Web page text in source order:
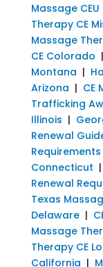
Massage
Therapy CE
Massage
CE Colorado |
Montana |
Arizona | CE
Trafficking
Illinois |
Renewal
Requirements
Connecticut |
Renewal
Texas
Delaware|
Massage
Therapy CE
California |